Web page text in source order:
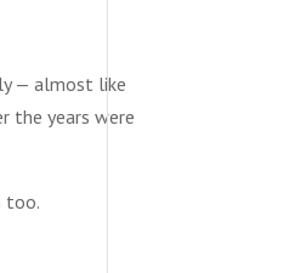
— almost like
the years were
too.